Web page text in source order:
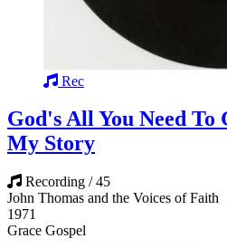
Rec
God's All You Need To
My Story
Recording / 45
John Thomas and the Voices of Faith
1971
Grace Gospel